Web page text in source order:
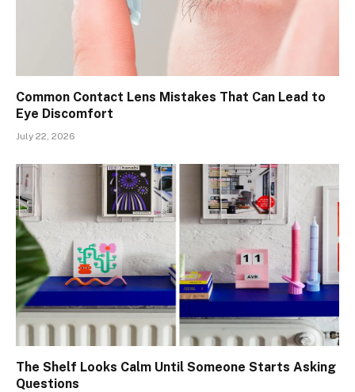
Common Contact Lens Mistakes That Can Lead to
Eye Discomfort
July 22, 2026
The Shelf Looks Calm Until Someone Starts Asking
Questions